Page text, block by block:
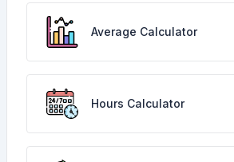
Average Calculator
Hours Calculator